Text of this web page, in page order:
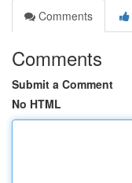
Comments
Comments
Submit a Comment
No HTML